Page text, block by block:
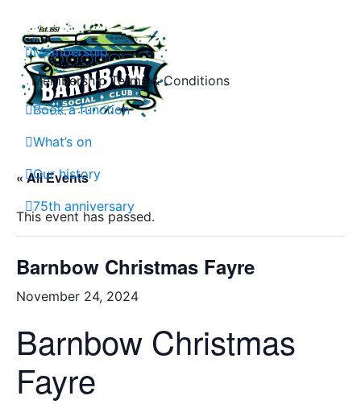
contentMembership
Membership Terms & Conditions
Book a function
What’s on
Our history
75th anniversary
« All Events
This event has passed.
Barnbow Christmas Fayre
November 24, 2024
Barnbow Christmas
Fayre